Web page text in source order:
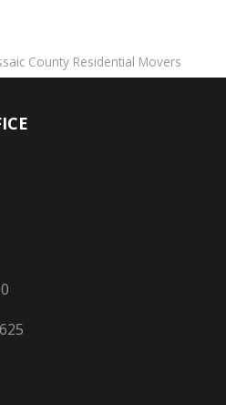
County Residential Movers